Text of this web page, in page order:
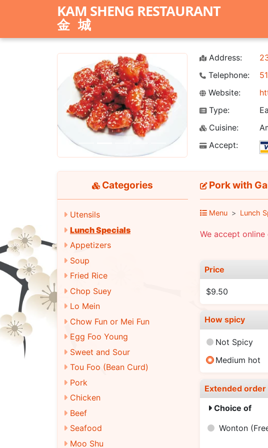
KAM SHENG RESTAURANT
金城
Previous
Address:
Telephone:
Website:
Type:
Cuisine:
Accept:
Categories
Utensils
Lunch Specials
Appetizers
Soup
Fried Rice
Chop Suey
Lo Mein
Chow Fun or Mei Fun
Egg Foo Young
Sweet and Sour
Tou Foo (Bean Curd)
Pork
Chicken
Beef
Seafood
Moo Shu
Pork with
Menu Lunch
We accept online
Price
$9.50
How spicy
Not Spicy
Medium hot
Extended order
Choice of
Wonton